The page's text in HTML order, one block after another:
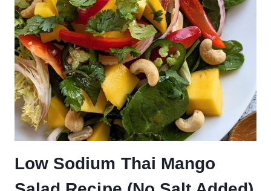
Low Sodium Thai Mango